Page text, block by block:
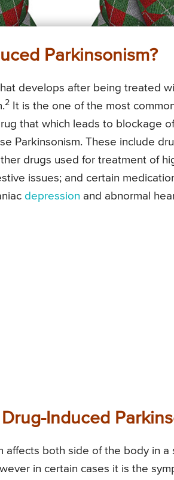
Parkinsonism?
develops after being treated
2
It is the one of the most
that which leads to blockage
Parkinsonism. These include
drugs used for treatment of
issues; and certain
depression and abnormal
Induced
affects both side of the body in
in certain cases it is the